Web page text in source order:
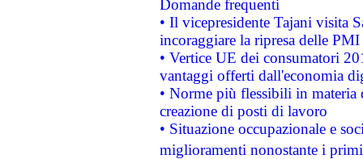
Domande frequenti
• Il vicepresidente Tajani visita
incoraggiare la ripresa delle
• Vertice UE dei consumatori
vantaggi offerti dall'economia
• Norme più flessibili in materia
creazione di posti di lavoro
• Situazione occupazionale e
miglioramenti nonostante i